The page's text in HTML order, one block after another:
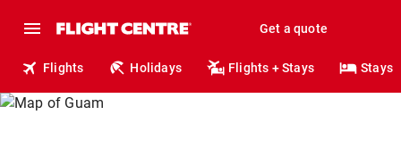
Get a quote
Flights Holidays Flights + Stays Stays